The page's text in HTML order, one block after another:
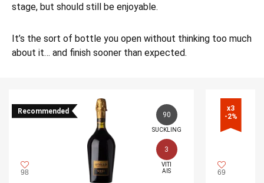
stage, but should still be enjoyable.
It’s the sort of bottle you open without thinking too much
about it… and finish sooner than expected.
Recommended
98
90
SUCKLING
3
VITI
AIS
x3
-2%
69